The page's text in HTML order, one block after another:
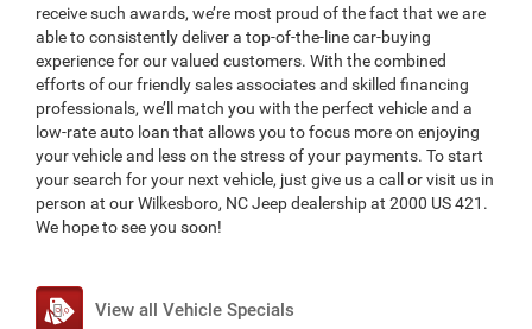
receive such awards, we’re most proud of the fact that we are
able to consistently deliver a top-of-the-line car-buying
experience for our valued customers. With the combined
efforts of our friendly sales associates and skilled financing
professionals, we’ll match you with the perfect vehicle and a
low-rate auto loan that allows you to focus more on enjoying
your vehicle and less on the stress of your payments. To start
your search for your next vehicle, just give us a call or visit us in
person at our Wilkesboro, NC Jeep dealership at 2000 US 421.
We hope to see you soon!
View all Vehicle Specials